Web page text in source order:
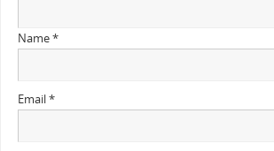
Name*
Email*